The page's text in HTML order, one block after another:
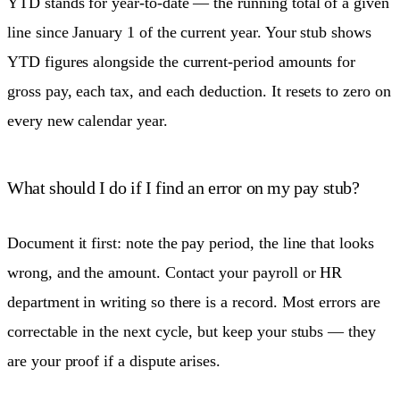
line since January 1 of the current year. Your stub shows
YTD figures alongside the current-period amounts for
gross pay, each tax, and each deduction. It resets to zero on
every new calendar year.
What should I do if I find an error on my pay stub?
Document it first: note the pay period, the line that looks
wrong, and the amount. Contact your payroll or HR
department in writing so there is a record. Most errors are
correctable in the next cycle, but keep your stubs — they
are your proof if a dispute arises.